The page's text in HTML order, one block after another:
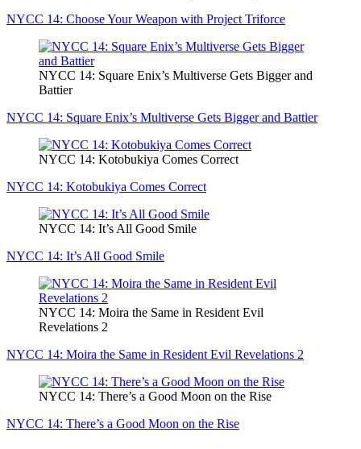
NYCC 14: Choose Your Weapon with Project Triforce
NYCC 14: Square Enix’s Multiverse Gets Bigger and
Battier
NYCC 14: Square Enix’s Multiverse Gets Bigger and Battier
NYCC 14: Kotobukiya Comes Correct
NYCC 14: Kotobukiya Comes Correct
NYCC 14: It’s All Good Smile
NYCC 14: It’s All Good Smile
NYCC 14: Moira the Same in Resident Evil
Revelations 2
NYCC 14: Moira the Same in Resident Evil Revelations 2
NYCC 14: There’s a Good Moon on the Rise
NYCC 14: There’s a Good Moon on the Rise